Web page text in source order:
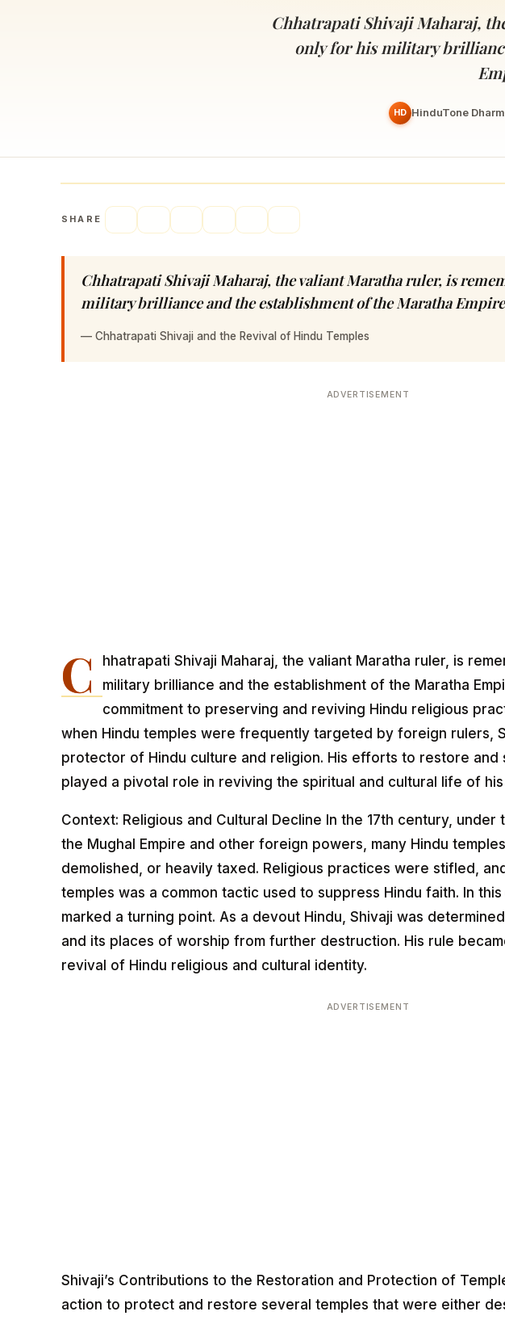
Nine nights of Devi worship
Akshaya Tritiya
The day of unending prosperity
temples worldwide
Chhatrapati Shivaji Maharaj,
only for his military
HD HinduTone
SHARE
Chhatrapati Shivaji Maharaj, the valiant Maratha ruler, is
military brilliance and the establishment of the Maratha
— Chhatrapati Shivaji and the Revival of Hindu Temples
ADVERTISEMENT
C
hhatrapati Shivaji Maharaj, the valiant Maratha ruler, is
military brilliance and the establishment of the Maratha
commitment to preserving and reviving Hindu religious
when Hindu temples were frequently targeted by foreign rulers,
protector of Hindu culture and religion. His efforts to restore and
played a pivotal role in reviving the spiritual and cultural life of
Context: Religious and Cultural Decline In the 17th century,
the Mughal Empire and other foreign powers, many Hindu
demolished, or heavily taxed. Religious practices were stifled,
temples was a common tactic used to suppress Hindu faith. In
marked a turning point. As a devout Hindu, Shivaji was
and its places of worship from further destruction. His rule
revival of Hindu religious and cultural identity.
ADVERTISEMENT
Shivaji’s Contributions to the Restoration and Protection of
action to protect and restore several temples that were either